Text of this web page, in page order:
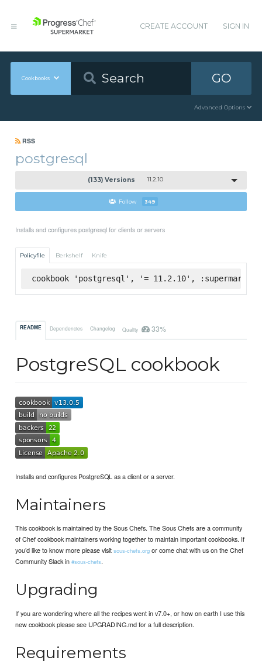
CREATE ACCOUNT SIGN IN
Cookbooks GO
Advanced Options
RSS
postgresql
(133) Versions 11.2.10
Follow 349
Installs and configures postgresql for clients or servers
Policyfile Berkshelf Knife
cookbook 'postgresql', '= 11.2.10', :supermarket
README Dependencies Changelog Quality 33%
PostgreSQL cookbook
Installs and configures PostgreSQL as a client or a server.
Maintainers
This cookbook is maintained by the Sous Chefs. The Sous Chefs are a community
of Chef cookbook maintainers working together to maintain important cookbooks. If
you’d like to know more please visitsous-chefs.org or come chat with us on the Chef
Community Slack in#sous-chefs.
Upgrading
If you are wondering where all the recipes went in v7.0+, or how on earth I use this
new cookbook please see UPGRADING.md for a full description.
Requirements